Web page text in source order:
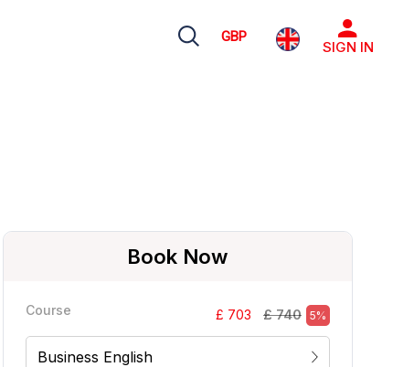
GBP
SIGN IN
Book Now
Course £ 703 £ 740 5%
Business English